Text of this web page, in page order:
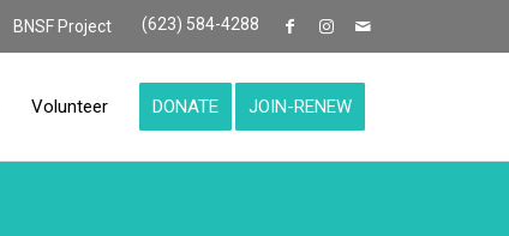
BNSF Project (623) 584-4288
Volunteer DONATE JOIN-RENEW